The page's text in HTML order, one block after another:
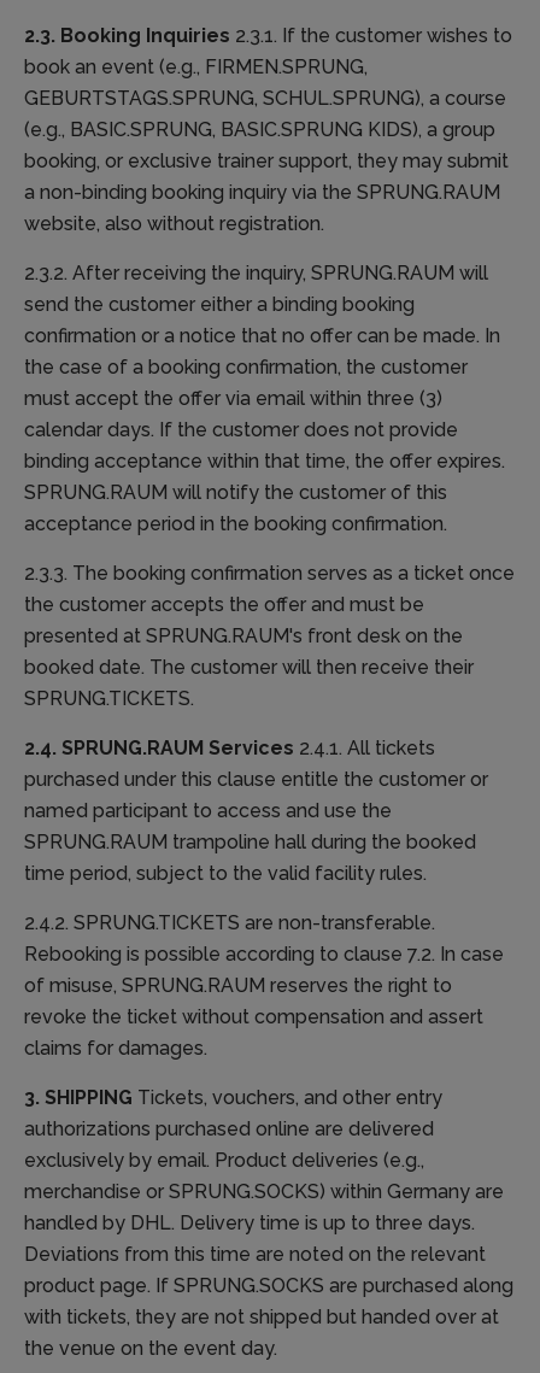
2.3. Booking Inquiries 2.3.1. If the customer wishes to
book an event (e.g., FIRMEN.SPRUNG,
GEBURTSTAGS.SPRUNG, SCHUL.SPRUNG), a course
(e.g., BASIC.SPRUNG, BASIC.SPRUNG KIDS), a group
booking, or exclusive trainer support, they may submit
a non-binding booking inquiry via the SPRUNG.RAUM
website, also without registration.
2.3.2. After receiving the inquiry, SPRUNG.RAUM will
send the customer either a binding booking
confirmation or a notice that no offer can be made. In
the case of a booking confirmation, the customer
must accept the offer via email within three (3)
calendar days. If the customer does not provide
binding acceptance within that time, the offer expires.
SPRUNG.RAUM will notify the customer of this
acceptance period in the booking confirmation.
2.3.3. The booking confirmation serves as a ticket once
the customer accepts the offer and must be
presented at SPRUNG.RAUM's front desk on the
booked date. The customer will then receive their
SPRUNG.TICKETS.
2.4. SPRUNG.RAUM Services 2.4.1. All tickets
purchased under this clause entitle the customer or
named participant to access and use the
SPRUNG.RAUM trampoline hall during the booked
time period, subject to the valid facility rules.
2.4.2. SPRUNG.TICKETS are non-transferable.
Rebooking is possible according to clause 7.2. In case
of misuse, SPRUNG.RAUM reserves the right to
revoke the ticket without compensation and assert
claims for damages.
3. SHIPPING Tickets, vouchers, and other entry
authorizations purchased online are delivered
exclusively by email. Product deliveries (e.g.,
merchandise or SPRUNG.SOCKS) within Germany are
handled by DHL. Delivery time is up to three days.
Deviations from this time are noted on the relevant
product page. If SPRUNG.SOCKS are purchased along
with tickets, they are not shipped but handed over at
the venue on the event day.